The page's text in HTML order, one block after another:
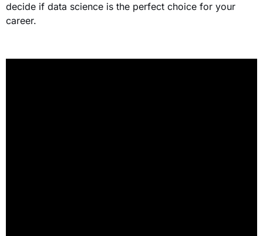
decide if data science is the perfect choice for your
career.